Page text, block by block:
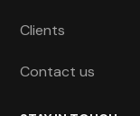
Clients
Contact us